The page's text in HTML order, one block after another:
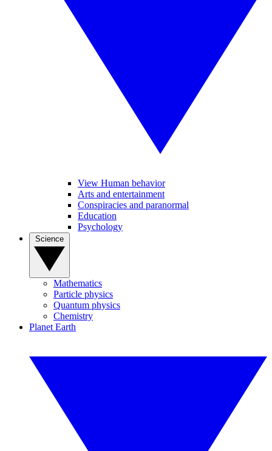
View Human behavior
Arts and entertainment
Conspiracies and paranormal
Education
Psychology
Mathematics
Particle physics
Quantum physics
Chemistry
Planet Earth